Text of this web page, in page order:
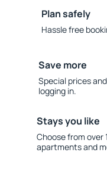
Plan safely
Hassle free
Save more
Special prices
logging in.
Stays you like
Choose from over
apartments and